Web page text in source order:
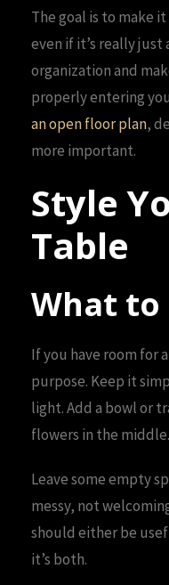
The goal is to make
even if it’s really just
organization and
properly entering
an open floor plan,
more important.
Style
Table
What
If you have room for
purpose. Keep it
light. Add a bowl or
flowers in the middle.
Leave some empty
messy, not
should either be
it’s both.